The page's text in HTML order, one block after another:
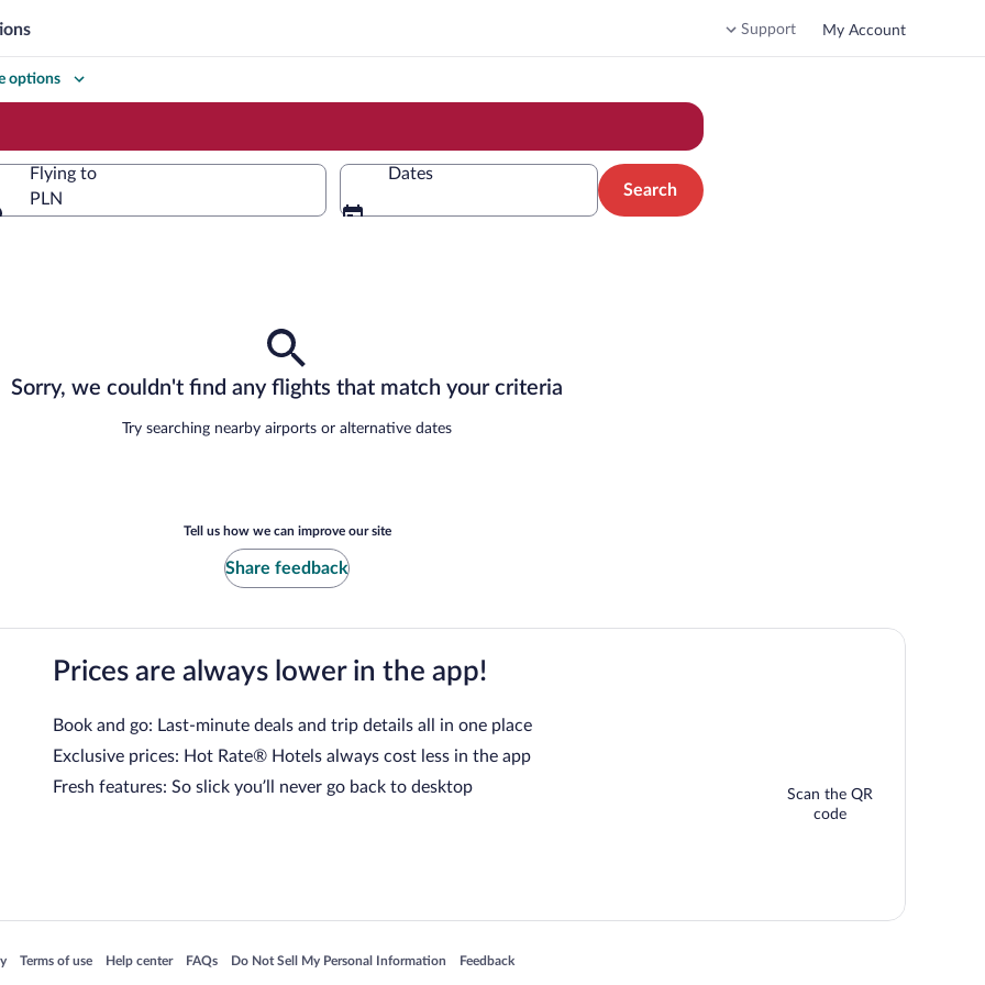
Support My Account
options
Flying to
PLN
Dates
Search
Sorry, we couldn't find any flights that match your criteria
Try searching nearby airports or alternative dates
Tell us how we can improve our site
Share feedback
Prices are always lower in the app!
Book and go: Last-minute deals and trip details all in one place
Exclusive prices: Hot Rate® Hotels always cost less in the app
Fresh features: So slick you’ll never go back to desktop
Scan the QR
code
in a new window
Terms of use
Opens in a new window
Help center
Opens in a new window
FAQs
Opens in a new window
Do Not Sell My Personal Information
Opens in a new window Feedback
Opens in a new window